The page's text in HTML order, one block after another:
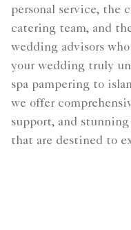
personal service, the
catering team, and
wedding advisors
your wedding truly
spa pampering to
we offer
support, and
that are destined to